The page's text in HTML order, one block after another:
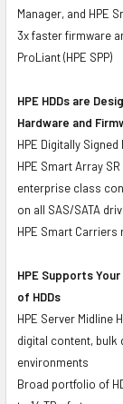
Manager, and HPE
3x faster firmware
ProLiant (HPE SPP)
HPE HDDs are
Hardware and
HPE Digitally
HPE Smart Array
enterprise class
on all SAS/SATA
HPE Smart
HPE Supports
of HDDs
HPE Server Midline
digital content, bulk
environments
Broad portfolio of